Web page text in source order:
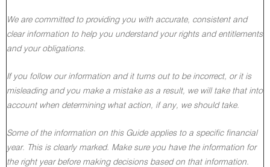
We are committed to providing you with accurate, consistent and
clear information to help you understand your rights and entitlements
and your obligations.
If you follow our information and it turns out to be incorrect, or it is
misleading and you make a mistake as a result, we will take that into
account when determining what action, if any, we should take.
Some of the information on this Guide applies to a specific financial
year. This is clearly marked. Make sure you have the information for
the right year before making decisions based on that information.